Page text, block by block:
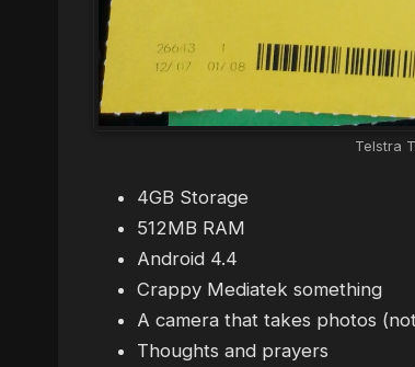
Telstra
4GB Storage
512MB RAM
Android 4.4
Crappy Mediatek something
A camera that takes photos
Thoughts and prayers